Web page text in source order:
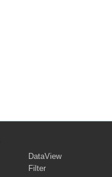
DataView
Filter